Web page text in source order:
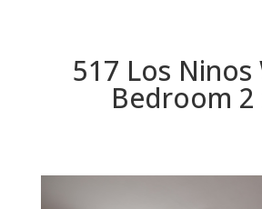
517 Los Ninos
Bedroom 2